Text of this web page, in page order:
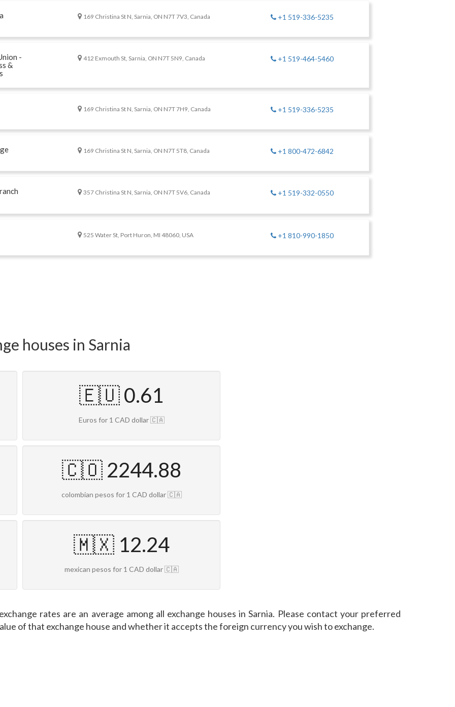
169 Christina St N, Sarnia, ON N7T 7V3, Canada +1 519-336-5235
-
&
412 Exmouth St, Sarnia, ON N7T 5N9, Canada +1 519-464-5460
169 Christina St N, Sarnia, ON N7T 7H9, Canada +1 519-336-5235
169 Christina St N, Sarnia, ON N7T 5T8, Canada +1 800-472-6842
357 Christina St N, Sarnia, ON N7T 5V6, Canada +1 519-332-0550
525 Water St, Port Huron, MI 48060, USA +1 810-990-1850
houses in Sarnia
🇪🇺 0.61
Euros for 1 CAD dollar 🇨🇦
🇨🇴 2244.88
colombian pesos for 1 CAD dollar 🇨🇦
🇲🇽 12.24
mexican pesos for 1 CAD dollar 🇨🇦
rates are an average among all exchange houses in Sarnia. Please contact your preferred
of that exchange house and whether it accepts the foreign currency you wish to exchange.